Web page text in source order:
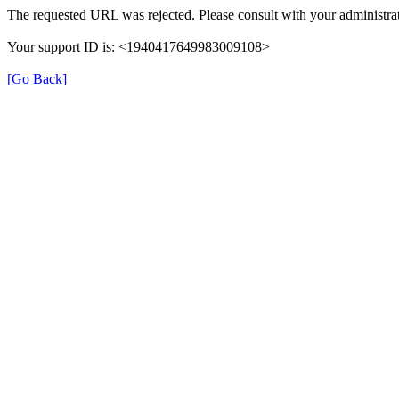
The requested URL was rejected. Please consult with your
Your support ID is: <1940417649983009108>
[Go Back]